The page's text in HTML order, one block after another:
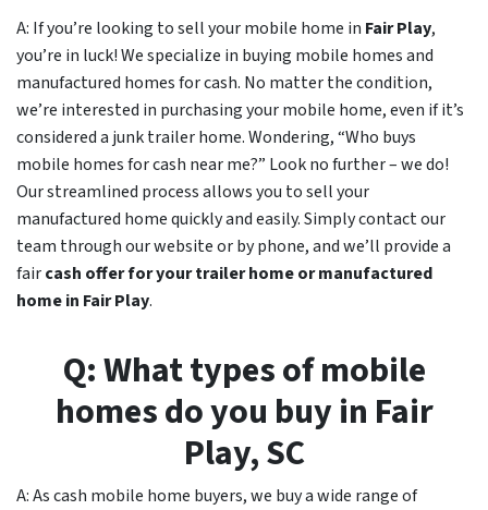
A: If you’re looking to sell your mobile home in Fair Play,
you’re in luck! We specialize in buying mobile homes and
manufactured homes for cash. No matter the condition,
we’re interested in purchasing your mobile home, even if it’s
considered a junk trailer home. Wondering, “Who buys
mobile homes for cash near me?” Look no further – we do!
Our streamlined process allows you to sell your
manufactured home quickly and easily. Simply contact our
team through our website or by phone, and we’ll provide a
faircash offer for your trailer home or manufactured
home in Fair Play.
Q: What types of mobile
homes do you buy in Fair
Play, SC
A: As cash mobile home buyers, we buy a wide range of